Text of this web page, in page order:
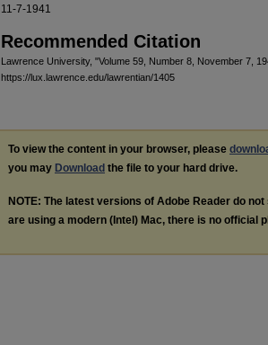
11-7-1941
Recommended Citation
Lawrence University, "Volume 59, Number 8, November 7,
https://lux.lawrence.edu/lawrentian/1405
To view the content in your browser, please
you may Download the file to your hard drive.
NOTE: The latest versions of Adobe Reader do
are using a modern (Intel) Mac, there is no official